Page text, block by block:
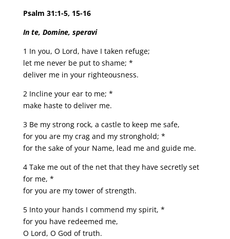
Psalm 31:1-5, 15-16
In te, Domine, speravi
1 In you, O Lord, have I taken refuge;
let me never be put to shame; *
deliver me in your righteousness.
2 Incline your ear to me; *
make haste to deliver me.
3 Be my strong rock, a castle to keep me safe,
for you are my crag and my stronghold; *
for the sake of your Name, lead me and guide me.
4 Take me out of the net that they have secretly set
for me, *
for you are my tower of strength.
5 Into your hands I commend my spirit, *
for you have redeemed me,
O Lord, O God of truth.